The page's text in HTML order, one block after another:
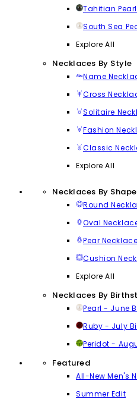
Tahitian
South Sea
Explore All
Necklaces By Style
Name
Cross
Solitaire
Fashion
Classic
Explore All
Necklaces By Shape
Round
Oval
Pear
Cushion
Explore All
Necklaces By
Pearl - June
Ruby - July
Peridot -
Featured
All-New Men's
Summer Edit